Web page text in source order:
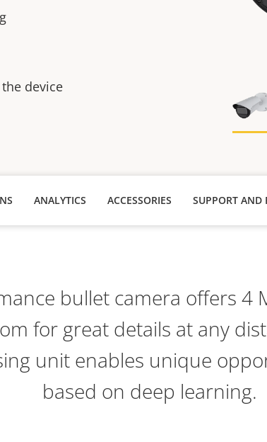
device
ANALYTICS ACCESSORIES SUPPORT AND
bullet camera offers 4
for great details at any
unit enables unique
based on deep learning.